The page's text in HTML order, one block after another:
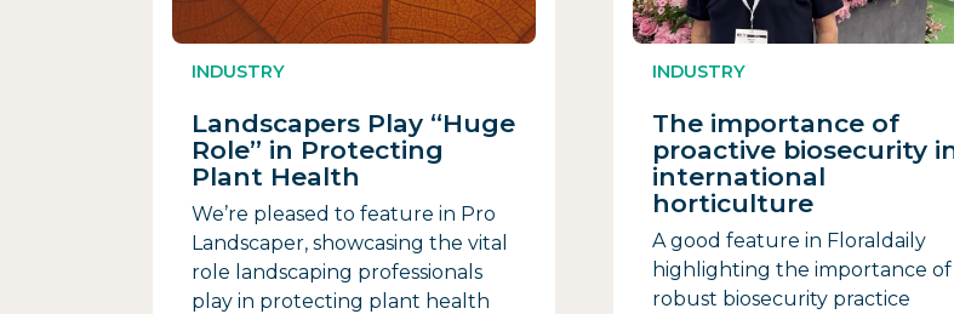
INDUSTRY
Landscapers Play “Huge
Role” in Protecting
Plant Health
We’re pleased to feature in Pro
Landscaper, showcasing the vital
role landscaping professionals
play in protecting plant health
INDUSTRY
The importance of
proactive biosecurity
international
horticulture
A good feature in Floraldaily
highlighting the importance of
robust biosecurity practice